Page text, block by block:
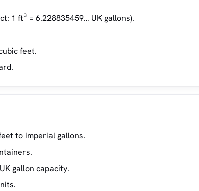
1 ft³ = 6.228835459… UK gallons).
feet.
to imperial gallons.
gallon capacity.